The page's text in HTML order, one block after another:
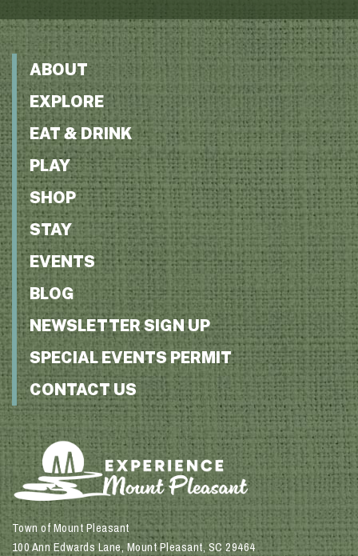
Town of Mount Pleasant
100 Ann Edwards Lane, Mount Pleasant, SC 29464
ABOUT
EXPLORE
EAT & DRINK
PLAY
SHOP
STAY
EVENTS
BLOG
NEWSLETTER SIGN UP
SPECIAL EVENTS PERMIT
CONTACT US